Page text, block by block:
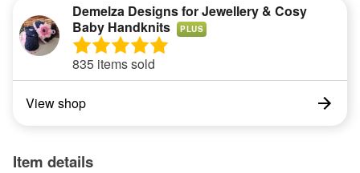
Demelza Designs for Jewellery & Cosy
Baby Handknits
PLUS
835 items sold
View shop
Item details